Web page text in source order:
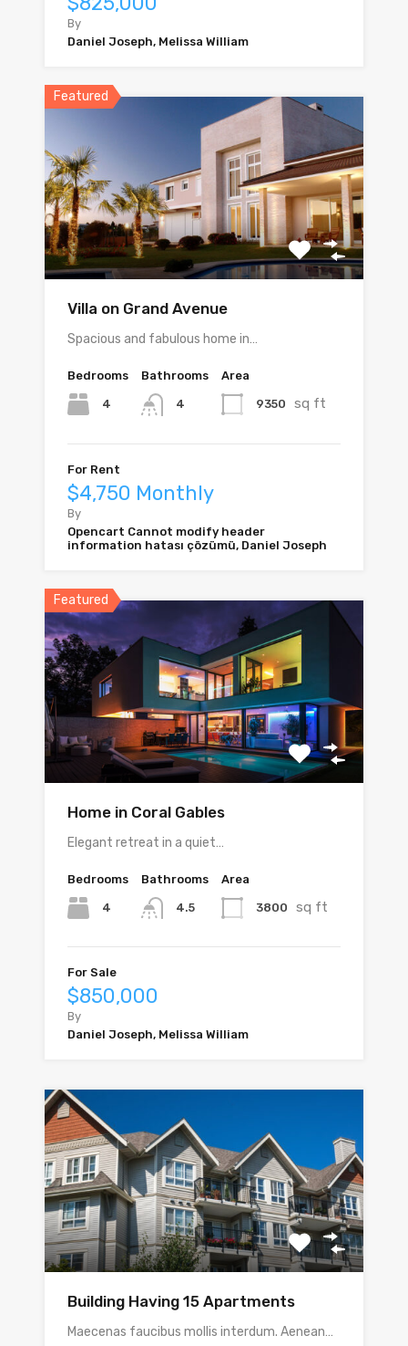
By
Daniel Joseph, Melissa William
Featured
Villa on Grand Avenue
Spacious and fabulous home in…
Bedrooms
4
Bathrooms
4
Area
9350 sq ft
For Rent
$4,750 Monthly
By
Opencart Cannot modify header
information hatası çözümü, Daniel Joseph
Featured
Home in Coral Gables
Elegant retreat in a quiet…
Bedrooms
4
Bathrooms
4.5
Area
3800 sq ft
For Sale
$850,000
By
Daniel Joseph, Melissa William
Building Having 15 Apartments
Maecenas faucibus mollis interdum. Aenean…